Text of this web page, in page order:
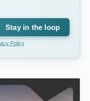
Stay in the loop
Policy